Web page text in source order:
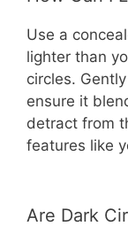
Use a
lighter than
circles.
ensure it
detract from
features like
Are Dark